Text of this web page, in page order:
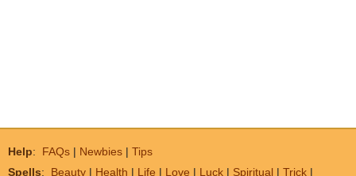
Help: FAQs | Newbies | Tips
Spells: Beauty | Health | Life | Love | Luck | Spiritual | Trick |